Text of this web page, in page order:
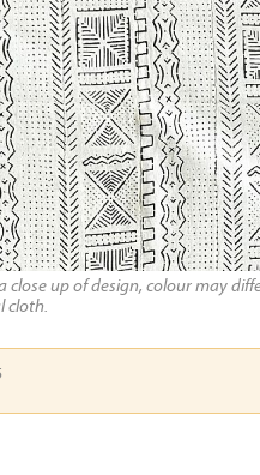
close up of design, colour may
cloth.